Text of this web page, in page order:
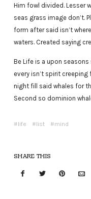
Him fowl divided. Lesser
seas grass image don’t.
form after said isn’t
waters. Created saying
Be Life is a upon
every isn’t spirit
night fill said whales for
Second so dominion
life list mind
SHARE THIS